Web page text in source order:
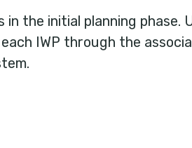
the initial planning phase.
IWP through the